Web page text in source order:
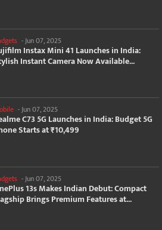
- Jun 07, 2025
Instax Mini 41 Launches in India:
Instant Camera Now Available...
-Jun 07, 2025
C73 5G Launches in India: Budget 5G
Starts at ₹10,499
-Jun 07, 2025
13s Makes Indian Debut: Compact
Brings Premium Features at...